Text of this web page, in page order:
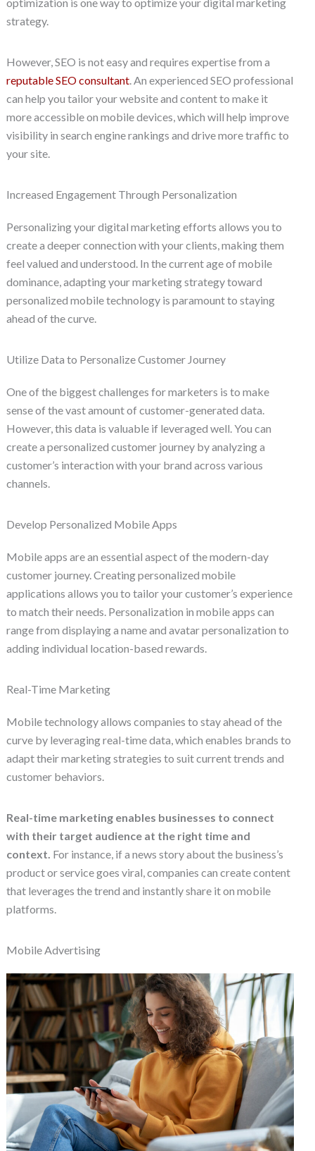
strategy.
However, SEO is not easy and requires expertise from a
reputable SEO consultant. An experienced SEO professional
can help you tailor your website and content to make it
more accessible on mobile devices, which will help improve
visibility in search engine rankings and drive more traffic to
your site.
Increased Engagement Through Personalization
Personalizing your digital marketing efforts allows you to
create a deeper connection with your clients, making them
feel valued and understood. In the current age of mobile
dominance, adapting your marketing strategy toward
personalized mobile technology is paramount to staying
ahead of the curve.
Utilize Data to Personalize Customer Journey
One of the biggest challenges for marketers is to make
sense of the vast amount of customer-generated data.
However, this data is valuable if leveraged well. You can
create a personalized customer journey by analyzing a
customer’s interaction with your brand across various
channels.
Develop Personalized Mobile Apps
Mobile apps are an essential aspect of the modern-day
customer journey. Creating personalized mobile
applications allows you to tailor your customer’s experience
to match their needs. Personalization in mobile apps can
range from displaying a name and avatar personalization to
adding individual location-based rewards.
Real-Time Marketing
Mobile technology allows companies to stay ahead of the
curve by leveraging real-time data, which enables brands to
adapt their marketing strategies to suit current trends and
customer behaviors.
Real-time marketing enables businesses to connect
with their target audience at the right time and
context. For instance, if a news story about the business’s
product or service goes viral, companies can create content
that leverages the trend and instantly share it on mobile
platforms.
Mobile Advertising